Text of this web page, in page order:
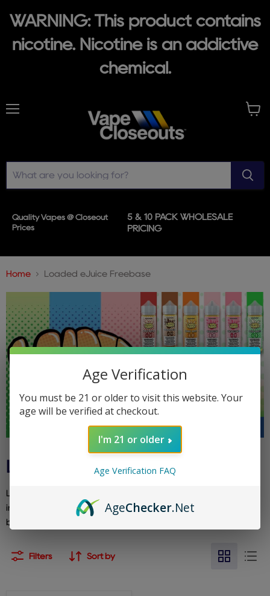
WARNING: This product contains
nicotine. Nicotine is an addictive
chemical.
Quality Vapes @ Closeout
Prices
5 & 10 PACK WHOLESALE
PRICING
Home Loaded eJuice Freebase
LOADED EJUICE FREEBASE
Loaded eJuice Freebase focuses on decadent dessert-
inspired flavors. Indulge in rich, sweet creations like cookie
butter and glazed donuts in a classic freebase format.
Filters Sort by
Age Verification
You must be 21 or older to visit this website. Your
age will be verified at checkout.
I'm 21 or older
Age Verification FAQ
AgeChecker.Net